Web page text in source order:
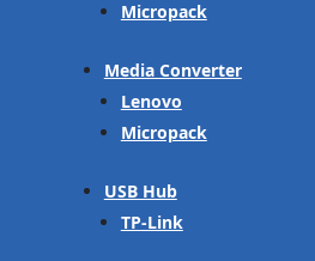
Micropack
Media Converter
Lenovo
Micropack
USB Hub
TP-Link